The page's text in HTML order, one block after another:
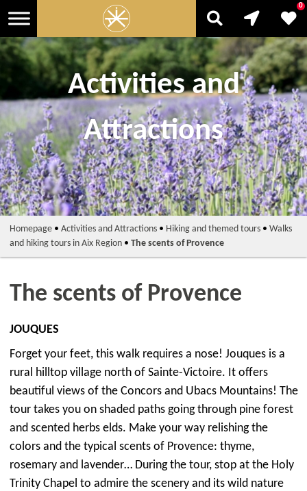
Activities and
Attractions
0
Homepage• Activities and Attractions• Hiking and themed tours• Walks
and hiking tours in Aix Region• The scents of Provence
The scents of Provence
JOUQUES
Forget your feet, this walk requires a nose! Jouques is a
rural hilltop village north of Sainte-Victoire. It offers
beautiful views of the Concors and Ubacs Mountains! The
tour takes you on shaded paths going through pine forest
and scented herbs elds. Make your way relishing the
colors and the typical scents of Provence: thyme,
rosemary and lavender… During the tour, stop at the Holy
Trinity Chapel to admire the scenery and its wild nature